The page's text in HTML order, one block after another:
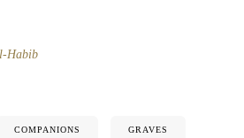
Habib
COMPANIONS GRAVES